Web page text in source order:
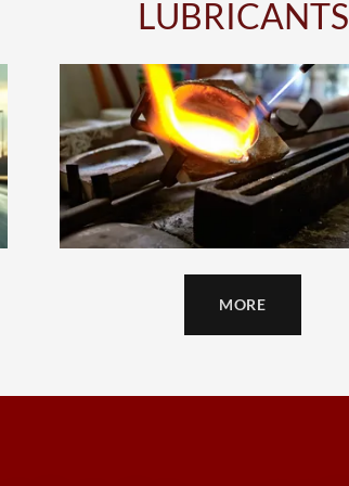
LUBRICANTS
MORE